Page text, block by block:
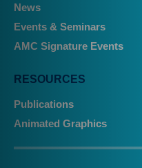
News
Events & Seminars
AMC Signature Events
RESOURCES
Publications
Animated Graphics